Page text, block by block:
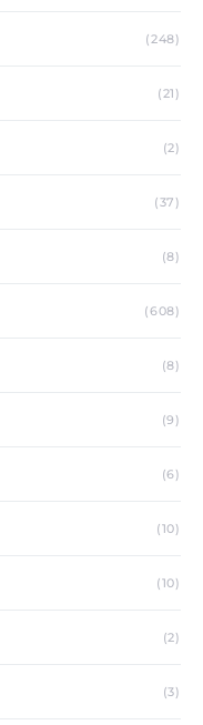
(248)
(21)
(2)
(37)
(8)
(608)
(8)
(9)
(6)
(10)
(10)
(2)
(3)